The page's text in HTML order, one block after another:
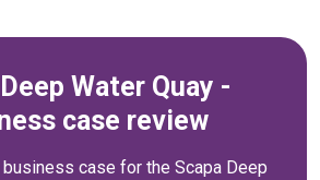
Water Quay -
case review
case for the Scapa Deep